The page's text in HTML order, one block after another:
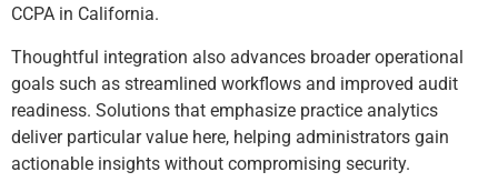
CCPA in California.
Thoughtful integration also advances broader operational
goals such as streamlined workflows and improved audit
readiness. Solutions that emphasize practice analytics
deliver particular value here, helping administrators gain
actionable insights without compromising security.